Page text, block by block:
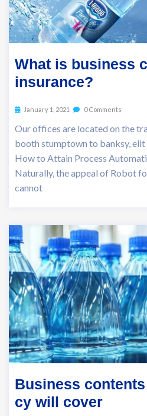
What is business
insurance?
January 1, 2021 0 Comments
Our offices are located on the
booth stumptown to banksy,
How to Attain Process
Naturally, the appeal of Robot
cannot
Business
cy will cover